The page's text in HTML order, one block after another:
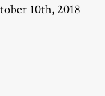
10th, 2018